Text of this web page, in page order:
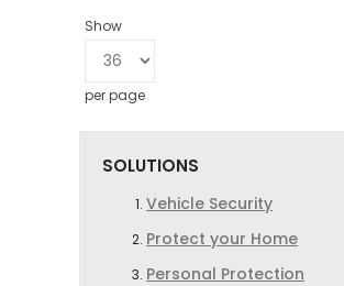
Show
per page
SOLUTIONS
Vehicle Security
Protect your Home
Personal Protection